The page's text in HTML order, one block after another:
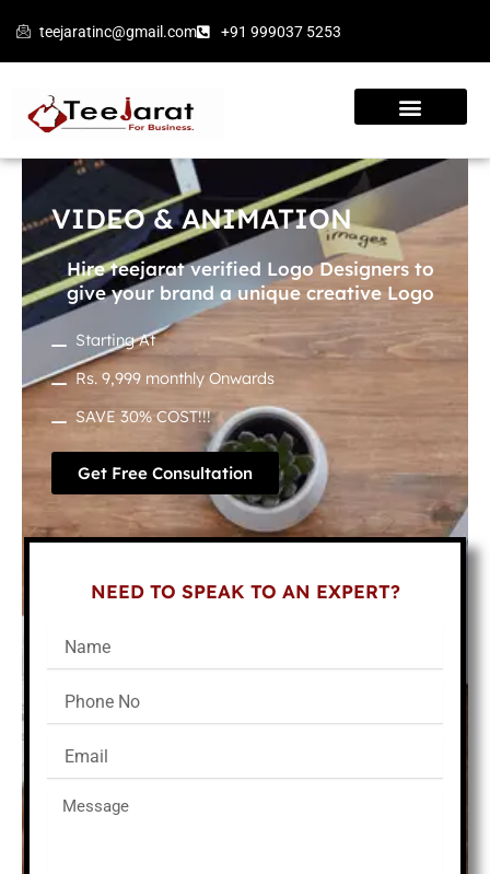
content
teejaratinc@gmail.com +91 999037 5253
VIDEO & ANIMATION
Hire teejarat verified Logo Designers to
give your brand a unique creative Logo
Starting At
Rs. 9,999 monthly Onwards
SAVE 30% COST!!!
Get Free Consultation
NEED TO SPEAK TO AN EXPERT?